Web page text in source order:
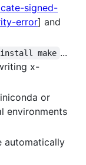
signed-
error] and
install make ...
x-
or
environments
automatically